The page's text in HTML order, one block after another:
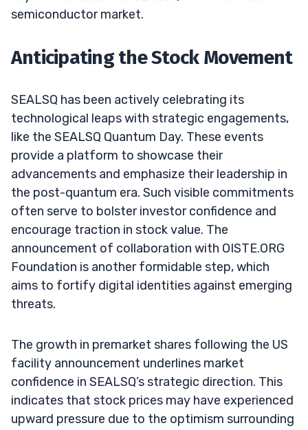
semiconductor market.
Anticipating the Stock Movement
SEALSQ has been actively celebrating its
technological leaps with strategic engagements,
like the SEALSQ Quantum Day. These events
provide a platform to showcase their
advancements and emphasize their leadership in
the post-quantum era. Such visible commitments
often serve to bolster investor confidence and
encourage traction in stock value. The
announcement of collaboration with OISTE.ORG
Foundation is another formidable step, which
aims to fortify digital identities against emerging
threats.
The growth in premarket shares following the US
facility announcement underlines market
confidence in SEALSQ’s strategic direction. This
indicates that stock prices may have experienced
upward pressure due to the optimism surrounding